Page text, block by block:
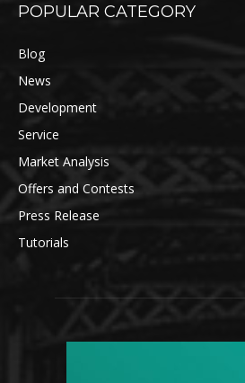
POPULAR CATEGORY
Blog
News
Development
Service
Market Analysis
Offers and Contests
Press Release
Tutorials